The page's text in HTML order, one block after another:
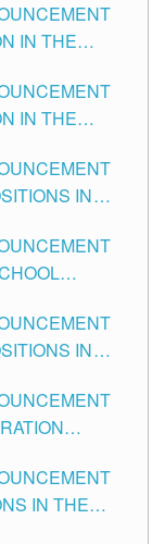
IN THE
IN THE
IN
IN
IN THE